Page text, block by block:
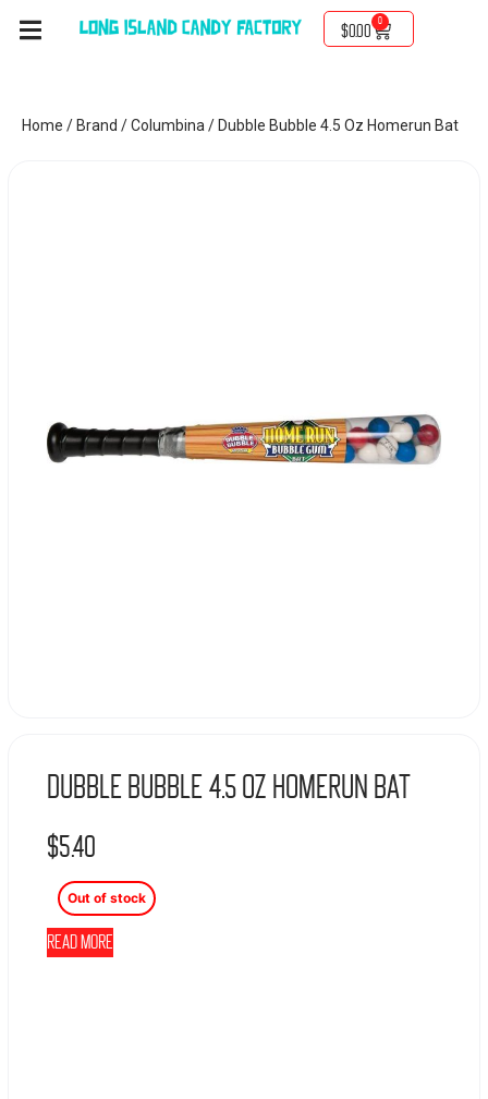
$0.00
0
Home / Brand /Columbina / Dubble Bubble 4.5 Oz Homerun Bat
Dubble Bubble 4.5 Oz Homerun Bat
$5.40
Out of stock
Read more